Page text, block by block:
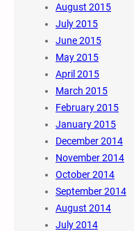
August 2015
July 2015
June 2015
May 2015
April 2015
March 2015
February 2015
January 2015
December 2014
November 2014
October 2014
September 2014
August 2014
July 2014